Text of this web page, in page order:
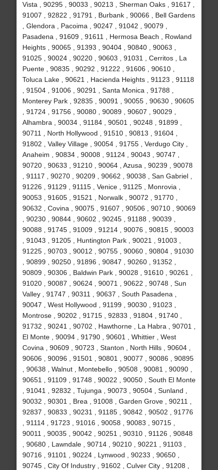
Vista , 90295 , 90033 , 90213 , Sherman Oaks , 91617 ,
91007 , 92822 , 91791 , Burbank , 90066 , Bell Gardens
, Glendora , Pacoima , 90247 , 91042 , 90079 ,
Pasadena , 91609 , 91611 , Hermosa Beach , Rowland
Heights , 90065 , 91393 , 90404 , 90840 , 90063 ,
91025 , 90024 , 90220 , 90603 , 91031 , Cerritos , La
Puente , 90835 , 90292 , 91222 , 91606 , 90610 ,
Toluca Lake , 90621 , Hacienda Heights , 91123 , 91118
, 91504 , 91006 , 90291 , Santa Monica , 91788 ,
Monterey Park , 92835 , 90091 , 90055 , 90630 , 90605
, 91724 , 91756 , 90080 , 90089 , 90607 , 90029 ,
Alhambra , 90034 , 91184 , 90501 , 90248 , 91899 ,
90711 , North Hollywood , 91510 , 90813 , 91604 ,
91802 , Valley Village , 90054 , 91755 , Verdugo City ,
Anaheim , 90834 , 90008 , 91124 , 90043 , 90747 ,
90720 , 90633 , 91210 , 90064 , Azusa , 90239 , 90078
, 91117 , 90270 , 90209 , 90662 , 90038 , San Gabriel ,
91226 , 91129 , 91115 , Venice , 91125 , Monrovia ,
90053 , 91605 , 91521 , Norwalk , 90072 , 91770 ,
90632 , Covina , 90075 , 91607 , 90506 , 90710 , 90069
, 90230 , 90844 , 90602 , 90245 , 91188 , 90039 ,
90088 , 91745 , 91009 , 91214 , 90076 , 90815 , 90003
, 91043 , 91205 , Huntington Park , 90021 , 91003 ,
91225 , 90703 , 90012 , 90755 , 90060 , 90804 , 91030
, 90899 , 90250 , 91896 , 90847 , 90260 , 91352 ,
90809 , 90306 , Baldwin Park , 90028 , 91610 , 90261 ,
91020 , 90087 , 90624 , 90071 , 90622 , 90748 , Sun
Valley , 91747 , 90311 , 90637 , South Pasadena ,
90047 , West Hollywood , 91199 , 90030 , 91023 ,
Montrose , 90202 , 91715 , 92833 , 91804 , 91740 ,
91732 , 90241 , 90702 , Hawthorne , La Habra , 90701 ,
El Monte , 90094 , 91790 , 90601 , Whittier , West
Covina , 90609 , 90723 , Stanton , North Hills , 90604 ,
90606 , 90096 , 91501 , 90801 , 90077 , 90086 , 90895
, 90638 , Walnut , Montebello , 90508 , 90081 , 90090 ,
90651 , 91109 , 91748 , 90022 , 90050 , South El Monte
, 91041 , 92832 , Tujunga , 90073 , 90504 , Sunland ,
90032 , 90301 , Brea , 91008 , Garden Grove , 90211 ,
92837 , 90833 , 90231 , 91185 , 90842 , 90502 , 91776
, 91114 , 91723 , 91016 , 90058 , 90083 , 90715 ,
90011 , 90035 , 90042 , 90251 , 90310 , 91126 , 90848
, 90680 , Lawndale , 90714 , 90210 , 90221 , 91103 ,
90716 , 91101 , 90224 , Lynwood , 90233 , 90650 ,
90745 , City Of Industry , 91602 , Culver City , 91208 ,